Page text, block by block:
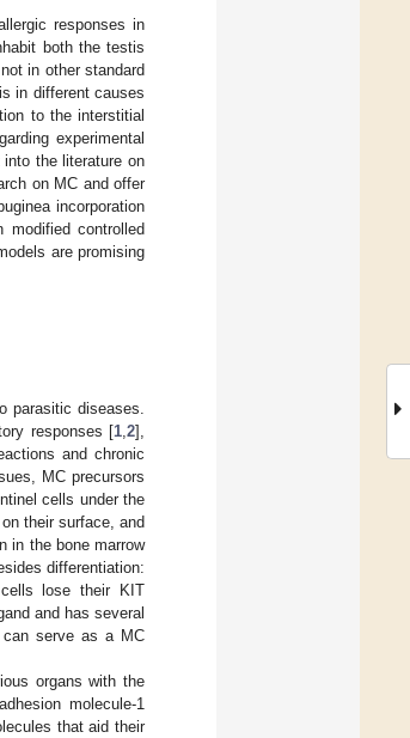
responses in
both the testis
in other standard
in different causes
to the interstitial
experimental
the literature on
on MC and offer
incorporation
controlled
are promising
parasitic diseases.
responses [1 2],
and chronic
MC precursors
cells under the
their surface, and
in the bone marrow
differentiation:
lose their KIT
and has several
serve as a MC
organs with the
molecule-1
that aid their